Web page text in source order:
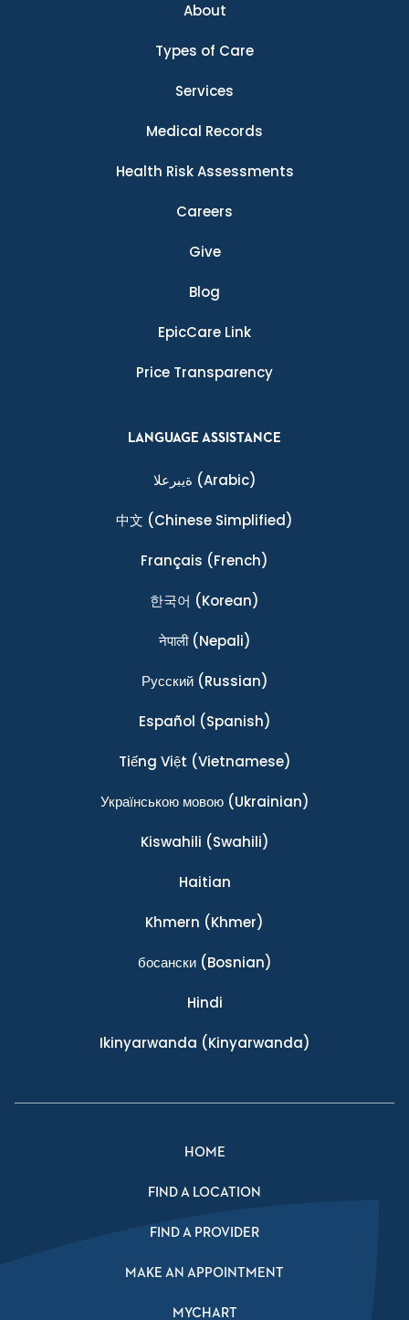
About
Types of Care
Services
Medical Records
Health Risk Assessments
Careers
Give
Blog
EpicCare Link
Price Transparency
LANGUAGE ASSISTANCE
ةيبرعلا (Arabic)
中文 (Chinese Simplified)
Français (French)
한국어 (Korean)
नेपाली(Nepali)
Ρусский(Russian)
Español (Spanish)
Tiếng Việt (Vietnamese)
Українською мовою(Ukrainian)
Kiswahili (Swahili)
Haitian
Khmern (Khmer)
босански(Bosnian)
Hindi
Ikinyarwanda (Kinyarwanda)
HOME
FIND A LOCATION
FIND A PROVIDER
MAKE AN APPOINTMENT
MYCHART